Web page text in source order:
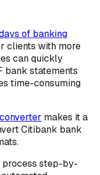
of banking
clients with more
can quickly
bank statements
time-consuming
makes it a
Citibank bank
process step-by-